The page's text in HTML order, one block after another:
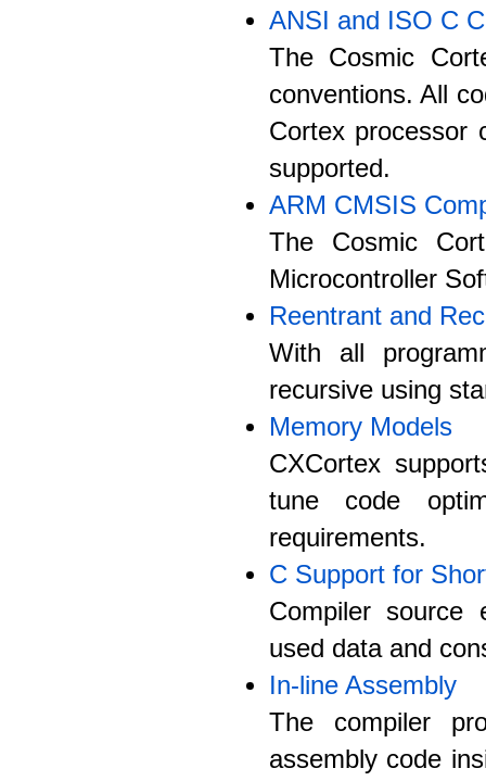
ANSI and ISO C
The Cosmic
conventions. All
Cortex processor
supported.
ARM CMSIS
The Cosmic
Microcontroller
Reentrant and
With all
recursive using
Memory Models
CXCortex
tune code
requirements.
C Support for
Compiler source
used data and
In-line Assembly
The compiler
assembly code